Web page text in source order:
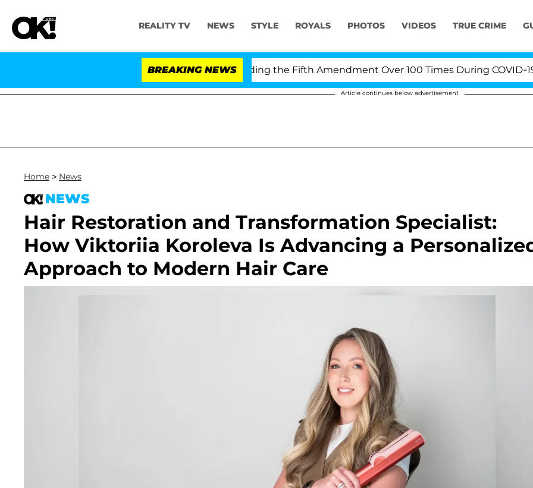
REALITY TV NEWS STYLE ROYALS PHOTOS VIDEOS TRUE CRIME
BREAKING NEWS
Fauci in Contempt of Congress After Pleading the Fifth Amendment Over 100 Times During COVID-19
Article continues below advertisement
Home > News
NEWS
Hair Restoration and Transformation Specialist:
How Viktoriia Koroleva Is Advancing a
Approach to Modern Hair Care